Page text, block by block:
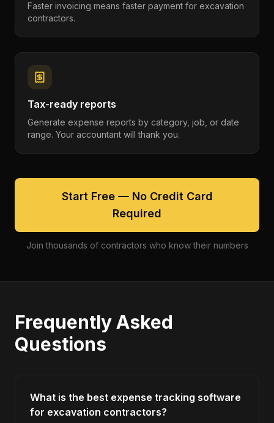
Faster invoicing means faster payment for excavation
contractors.
Tax-ready reports
Generate expense reports by category, job, or date
range. Your accountant will thank you.
Start Free — No Credit Card
Required
Join thousands of contractors who know their numbers
Frequently Asked
Questions
What is the best expense tracking software
for excavation contractors?